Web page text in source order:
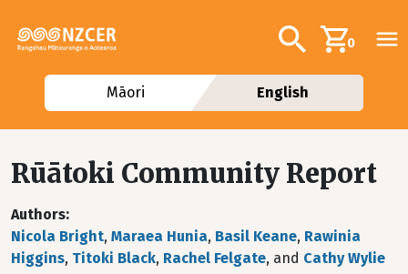
Additional
Search0
Māori English
Rūātoki Community Report
Authors
Nicola Bright, Maraea Hunia, Basil Keane, Rawinia
Higgins, Titoki Black, Rachel Felgate, and Cathy Wylie